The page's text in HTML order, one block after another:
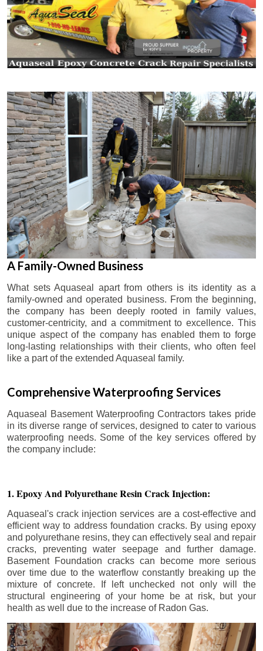
A Family-Owned Business
What sets Aquaseal apart from others is its identity as a
family-owned and operated business. From the beginning,
the company has been deeply rooted in family values,
customer-centricity, and a commitment to excellence. This
unique aspect of the company has enabled them to forge
long-lasting relationships with their clients, who often feel
like a part of the extended Aquaseal family.
Comprehensive Waterproofing Services
Aquaseal Basement Waterproofing Contractors takes pride
in its diverse range of services, designed to cater to various
waterproofing needs. Some of the key services offered by
the company include:
1. Epoxy And Polyurethane Resin Crack Injection:
Aquaseal's crack injection services are a cost-effective and
efficient way to address foundation cracks. By using epoxy
and polyurethane resins, they can effectively seal and repair
cracks, preventing water seepage and further damage.
Basement Foundation cracks can become more serious
over time due to the waterflow constantly breaking up the
mixture of concrete. If left unchecked not only will the
structural engineering of your home be at risk, but your
health as well due to the increase of Radon Gas.